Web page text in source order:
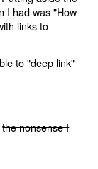
I had was "How
links to
to "deep link"
the nonsense I